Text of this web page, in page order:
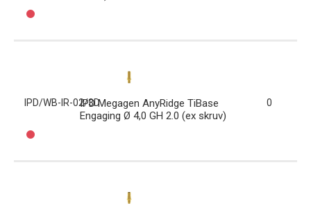
IPD/WB-IR-02/3DIPD Megagen AnyRidge TiBase
Engaging Ø 4,0 GH 2.0 (ex skruv)
0